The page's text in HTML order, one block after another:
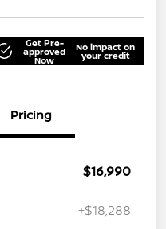
Get Pre-
approved
Now
No impact on
your credit
Pricing
$16,990
+$18,288